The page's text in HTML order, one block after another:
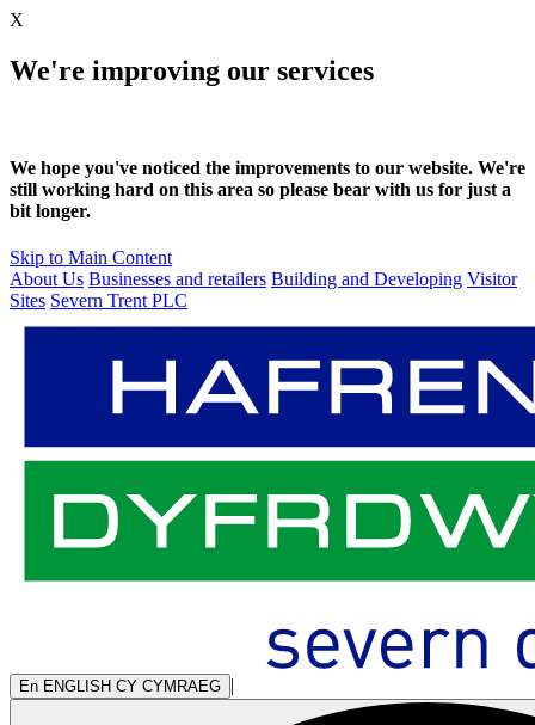
X
We're improving our services
We hope you've noticed the improvements to our website. We're
still working hard on this area so please bear with us for just a
bit longer.
Skip to Main Content
About Us Businesses and retailers Building and Developing Visitor
Sites Severn Trent PLC
En ENGLISH CY CYMRAEG |